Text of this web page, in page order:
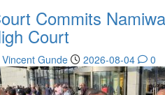
Commits
Court
Vincent Gunde 2026-08-04 0